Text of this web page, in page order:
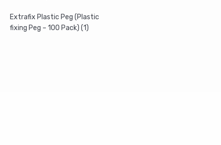
Extrafix Plastic Peg (Plastic
fixing Peg – 100 Pack) (1)